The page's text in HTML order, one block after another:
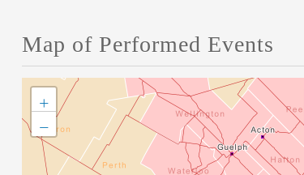
Map of Performed Events
+
−